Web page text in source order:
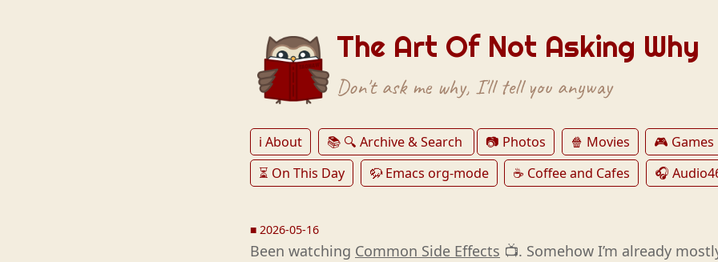
The Art Of Not Asking Why
Don't ask me why, I'll tell you anyway
ℹ️ About 📚 🔍 Archive & Search 📷 Photos 🍿 Movies 🎮 Games
⏳ On This Day
🦬 Emacs org-mode ☕️ Coffee and Cafes 🎧
■ 2026-05-16
Been watching Common Side Effects 📺. Somehow I’m already